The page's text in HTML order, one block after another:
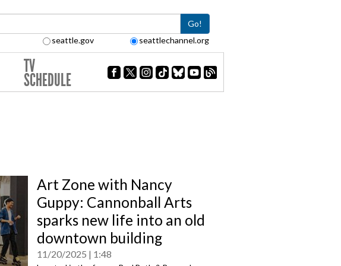
Go!
seattle.gov seattlechannel.org
TV
SCHEDULE
Art Zone with Nancy
Guppy: Cannonball Arts
sparks new life into an old
downtown building
11/20/2025 1:48